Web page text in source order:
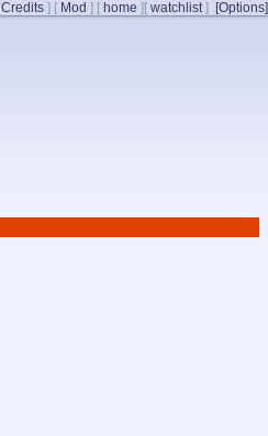
Credits ] [ Mod ] [ home ] [Options]
[ watchlist]